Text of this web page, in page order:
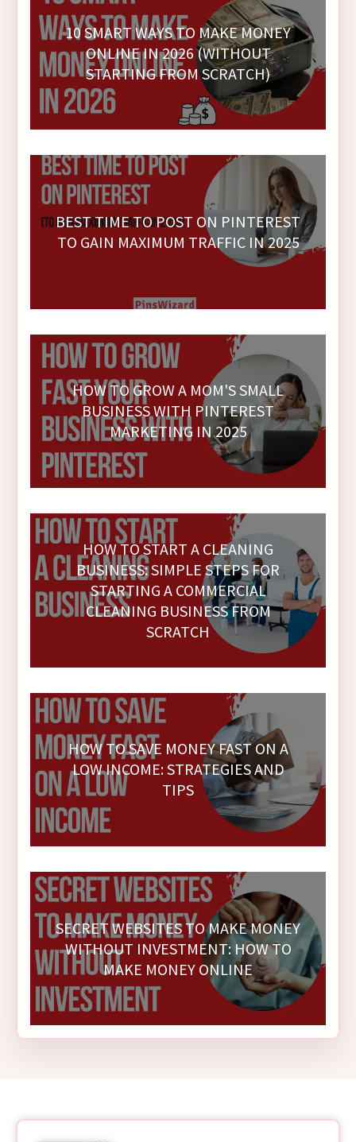
10 SMART WAYS TO MAKE MONEY
ONLINE IN 2026 (WITHOUT
STARTING FROM SCRATCH)
BEST TIME TO POST ON PINTEREST
TO GAIN MAXIMUM TRAFFIC IN 2025
HOW TO GROW A MOM'S SMALL
BUSINESS WITH PINTEREST
MARKETING IN 2025
HOW TO START A CLEANING
BUSINESS: SIMPLE STEPS FOR
STARTING A COMMERCIAL
CLEANING BUSINESS FROM
SCRATCH
HOW TO SAVE MONEY FAST ON A
LOW INCOME: STRATEGIES AND
TIPS
SECRET WEBSITES TO MAKE MONEY
WITHOUT INVESTMENT: HOW TO
MAKE MONEY ONLINE